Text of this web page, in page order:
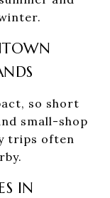
so short
small-shop
trips often
IN